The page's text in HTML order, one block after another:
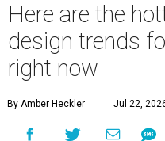
Here are the
design trends
right now
By Amber Heckler Jul 22,